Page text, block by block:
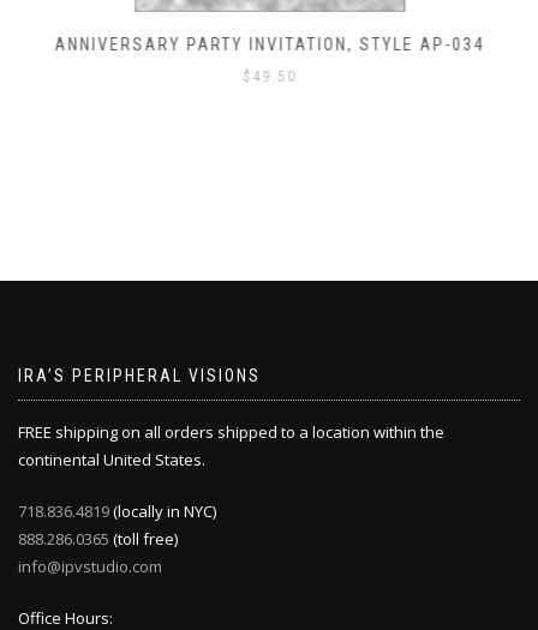
ANNIVERSARY PARTY INVITATION, STYLE AP-034
$ 49.50
IRA’S PERIPHERAL VISIONS
FREE shipping on all orders shipped to a location within the
continental United States.
718.836.4819(locally in NYC)
888.286.0365 (toll free)
info@ipvstudio.com
Office Hours: